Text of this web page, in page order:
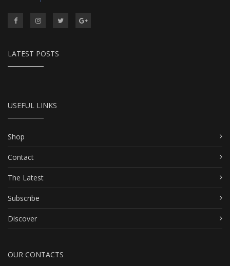
LATEST POSTS
USEFUL LINKS
Shop
Contact
The Latest
Subscribe
Discover
OUR CONTACTS